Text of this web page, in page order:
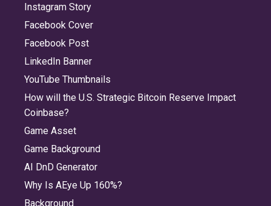
Instagram Story
Facebook Cover
Facebook Post
LinkedIn Banner
YouTube Thumbnails
How will the U.S. Strategic Bitcoin Reserve Impact
Coinbase?
Game Asset
Game Background
AI DnD Generator
Why Is AEye Up 160%?
Background